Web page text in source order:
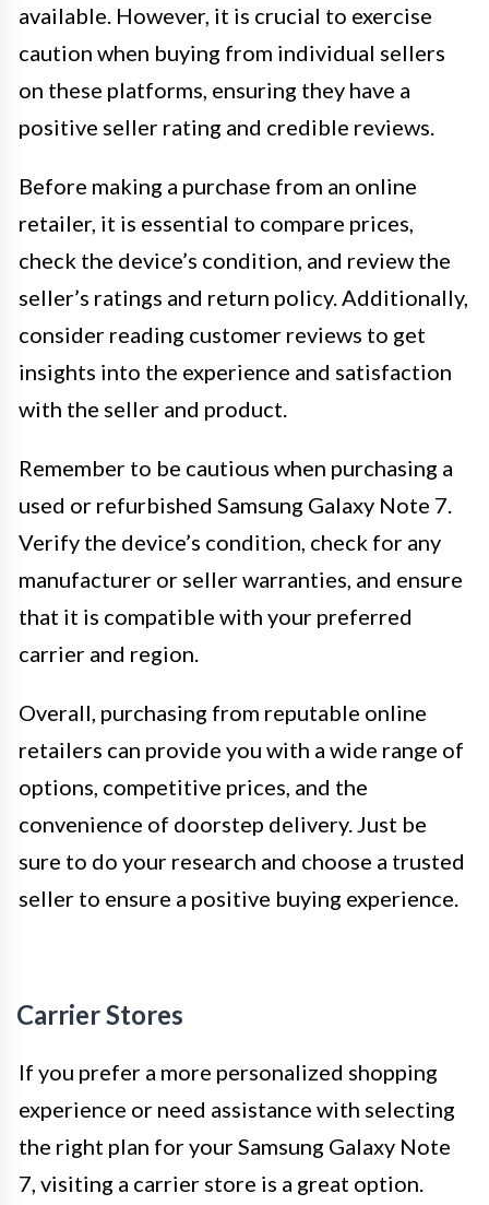
available. However, it is crucial to exercise
caution when buying from individual sellers
on these platforms, ensuring they have a
positive seller rating and credible reviews.
Before making a purchase from an online
retailer, it is essential to compare prices,
check the device’s condition, and review the
seller’s ratings and return policy. Additionally,
consider reading customer reviews to get
insights into the experience and satisfaction
with the seller and product.
Remember to be cautious when purchasing a
used or refurbished Samsung Galaxy Note 7.
Verify the device’s condition, check for any
manufacturer or seller warranties, and ensure
that it is compatible with your preferred
carrier and region.
Overall, purchasing from reputable online
retailers can provide you with a wide range of
options, competitive prices, and the
convenience of doorstep delivery. Just be
sure to do your research and choose a trusted
seller to ensure a positive buying experience.
Carrier Stores
If you prefer a more personalized shopping
experience or need assistance with selecting
the right plan for your Samsung Galaxy Note
7, visiting a carrier store is a great option.